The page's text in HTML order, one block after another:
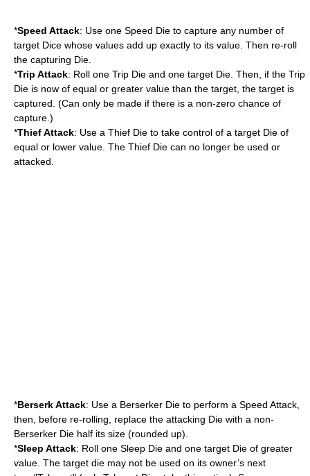
*Speed Attack: Use one Speed Die to capture any number of
target Dice whose values add up exactly to its value. Then re-roll
the capturing Die.
*Trip Attack: Roll one Trip Die and one target Die. Then, if the Trip
Die is now of equal or greater value than the target, the target is
captured. (Can only be made if there is a non-zero chance of
capture.)
*Thief Attack: Use a Thief Die to take control of a target Die of
equal or lower value. The Thief Die can no longer be used or
attacked.
*Berserk Attack: Use a Berserker Die to perform a Speed Attack,
then, before re-rolling, replace the attacking Die with a non-
Berserker Die half its size (rounded up).
*Sleep Attack: Roll one Sleep Die and one target Die of greater
value. The target die may not be used on its owner’s next